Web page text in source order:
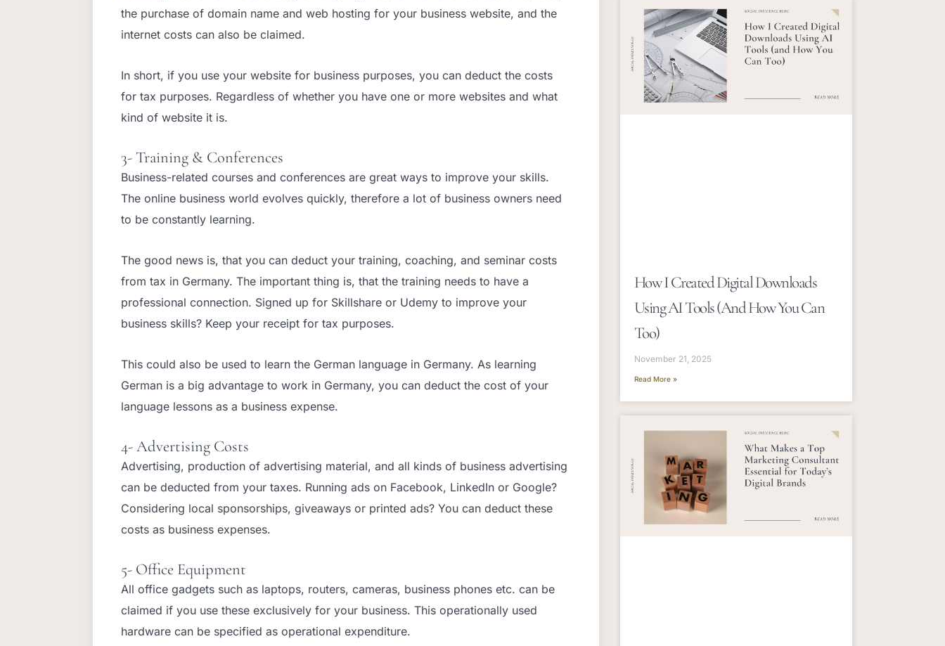
the purchase of domain name and web hosting for your business website, and the
internet costs can also be claimed.
In short, if you use your website for business purposes, you can deduct the costs
for tax purposes. Regardless of whether you have one or more websites and what
kind of website it is.
3- Training & Conferences
Business-related courses and conferences are great ways to improve your skills.
The online business world evolves quickly, therefore a lot of business owners need
to be constantly learning.
The good news is, that you can deduct your training, coaching, and seminar costs
from tax in Germany. The important thing is, that the training needs to have a
professional connection. Signed up for Skillshare or Udemy to improve your
business skills? Keep your receipt for tax purposes.
This could also be used to learn the German language in Germany. As learning
German is a big advantage to work in Germany, you can deduct the cost of your
language lessons as a business expense.
4- Advertising Costs
Advertising, production of advertising material, and all kinds of business advertising
can be deducted from your taxes. Running ads on Facebook, LinkedIn or Google?
Considering local sponsorships, giveaways or printed ads? You can deduct these
costs as business expenses.
5- Office Equipment
All office gadgets such as laptops, routers, cameras, business phones etc. can be
claimed if you use these exclusively for your business. This operationally used
hardware can be specified as operational expenditure.
How I Created Digital Downloads
Using AI Tools (and How You Can
Too)
November 21, 2025
Read More »